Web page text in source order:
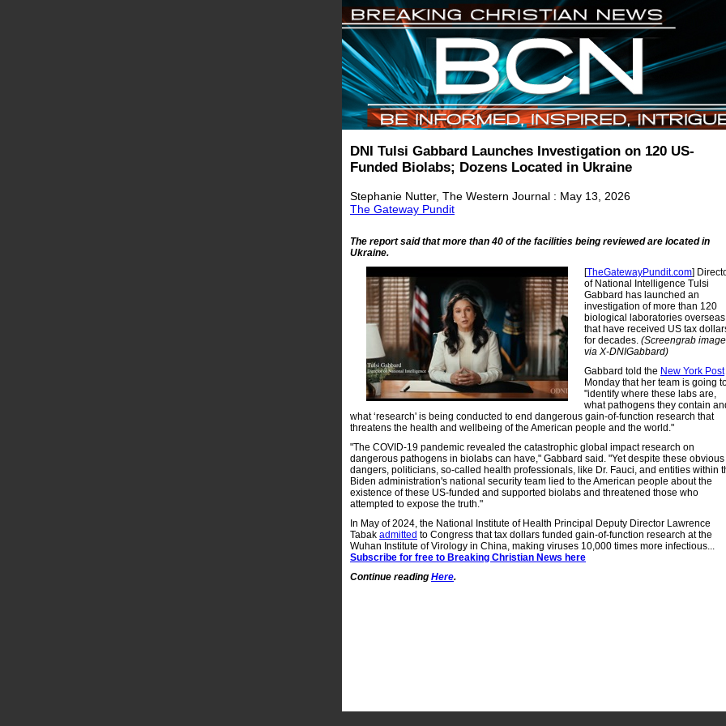
DNI Tulsi Gabbard Launches Investigation on 120 US-
Funded Biolabs; Dozens Located in Ukraine
Stephanie Nutter, The Western Journal : May 13, 2026
The Gateway Pundit
The report said that more than 40 of the facilities being reviewed are located in
Ukraine.
[TheGatewayPundit.com]
of National Intelligence Tulsi
Gabbard has launched an
investigation of more than 120
biological laboratories overseas
that have received US tax
for decades. (Screengrab
via X-DNIGabbard)
Gabbard told the New York Post
Monday that her team is going
"identify where these labs are,
what pathogens they contain
what ‘research' is being conducted to end dangerous gain-of-function research that
threatens the health and wellbeing of the American people and the world."
"The COVID-19 pandemic revealed the catastrophic global impact research on
dangerous pathogens in biolabs can have," Gabbard said. "Yet despite these obvious
dangers, politicians, so-called health professionals, like Dr. Fauci, and entities within
Biden administration's national security team lied to the American people about the
existence of these US-funded and supported biolabs and threatened those who
attempted to expose the truth."
In May of 2024, the National Institute of Health Principal Deputy Director Lawrence
Tabak admitted to Congress that tax dollars funded gain-of-function research at the
Wuhan Institute of Virology in China, making viruses 10,000 times more infectious...
Subscribe for free to Breaking Christian News here
Continue reading Here.